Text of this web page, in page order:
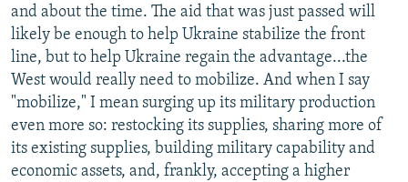
and about the time. The aid that was just passed will
likely be enough to help Ukraine stabilize the front
line, but to help Ukraine regain the advantage...the
West would really need to mobilize. And when I say
"mobilize," I mean surging up its military production
even more so: restocking its supplies, sharing more of
its existing supplies, building military capability and
economic assets, and, frankly, accepting a higher